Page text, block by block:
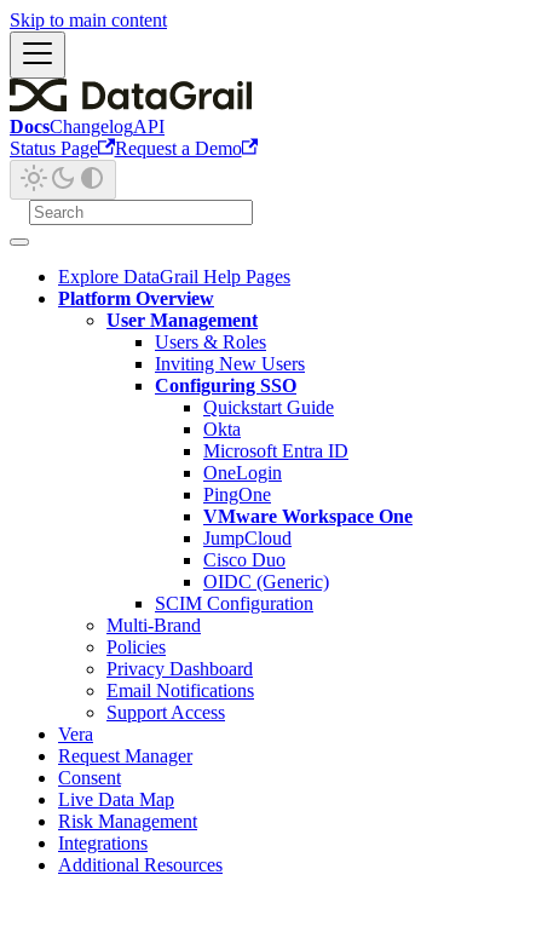
Skip to main content
DocsChangelogAPI
Status Page
Request a Demo
Explore DataGrail Help Pages
Platform Overview
User Management
Users & Roles
Inviting New Users
Configuring SSO
Quickstart Guide
Okta
Microsoft Entra ID
OneLogin
PingOne
VMware Workspace One
JumpCloud
Cisco Duo
OIDC (Generic)
SCIM Configuration
Multi-Brand
Policies
Privacy Dashboard
Email Notifications
Support Access
Vera
Request Manager
Consent
Live Data Map
Risk Management
Integrations
Additional Resources